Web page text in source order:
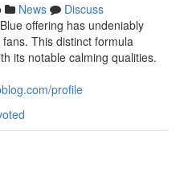
News
Discuss
offering has undeniably
This distinct formula
its notable calming qualities.
profile